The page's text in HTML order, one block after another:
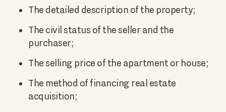
The detailed description of the property;
The civil status of the seller and the
purchaser;
The selling price of the apartment or house;
The method of financing real estate
acquisition;